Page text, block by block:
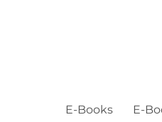
E-Books E-